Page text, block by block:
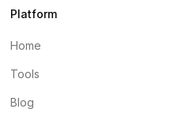
Platform
Home
Tools
Blog